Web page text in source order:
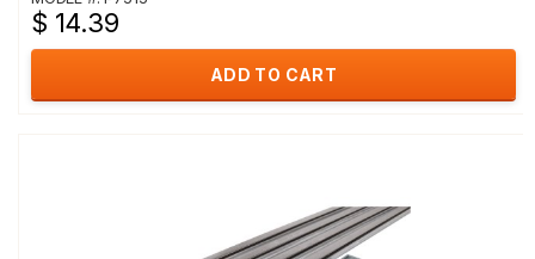
$ 14.39
ADD TO CART